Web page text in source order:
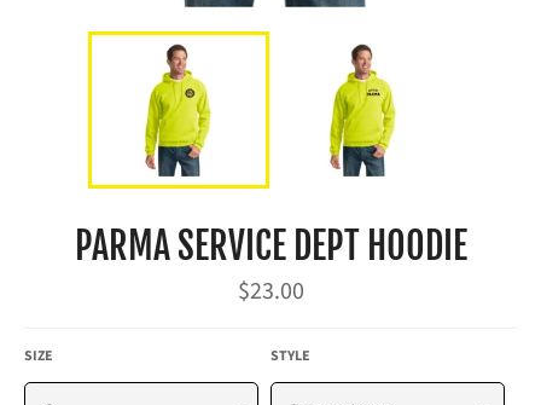
PARMA SERVICE DEPT HOODIE
Regular
price
$23.00
SIZE STYLE